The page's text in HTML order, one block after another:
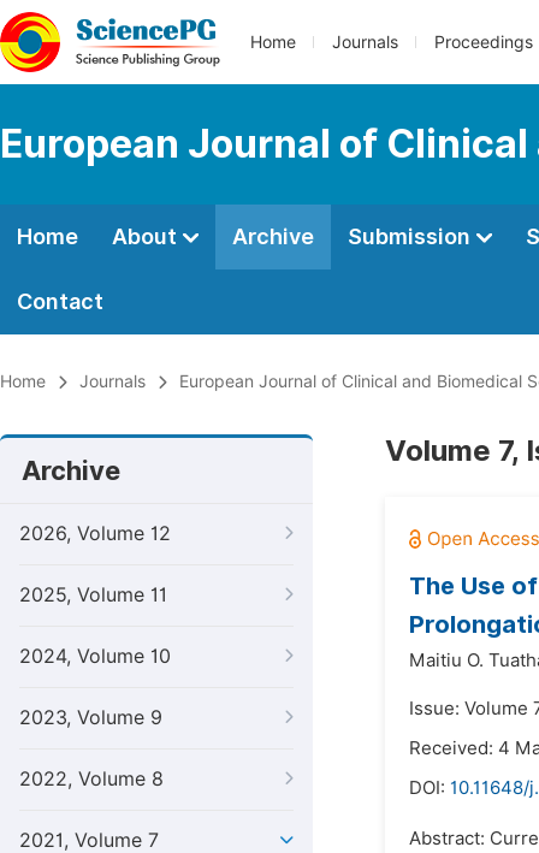
Home Journals Proceedings
European Journal of
Home About Archive Submission
Contact
Home Journals European Journal of Clinical and Biomedical
Archive
2026, Volume 12
2025, Volume 11
2024, Volume 10
2023, Volume 9
2022, Volume 8
2021, Volume 7
Volume 7,
The Use
Maitiu O.
Issue: Volume
Received: 4
DOI: 10.11648/
Abstract: